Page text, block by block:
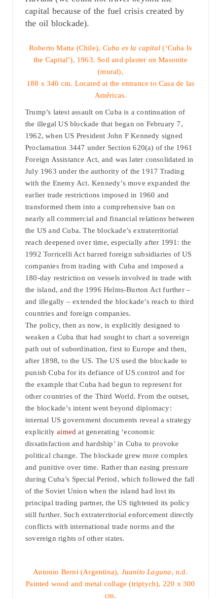
capital because of the fuel crisis created by
the oil blockade).
Roberto Matta (Chile), Cuba es la capital (‘Cuba Is
the Capital’), 1963. Soil and plaster on Masonite
(mural),
188 x 340 cm. Located at the entrance to Casa de las
Américas.
Trump’s latest assault on Cuba is a continuation of
the illegal US blockade that began on February 7,
1962, when US President John F Kennedy signed
Proclamation 3447 under Section 620(a) of the 1961
Foreign Assistance Act, and was later consolidated in
July 1963 under the authority of the 1917 Trading
with the Enemy Act. Kennedy’s move expanded the
earlier trade restrictions imposed in 1960 and
transformed them into a comprehensive ban on
nearly all commercial and financial relations between
the US and Cuba. The blockade’s extraterritorial
reach deepened over time, especially after 1991: the
1992 Torricelli Act barred foreign subsidiaries of US
companies from trading with Cuba and imposed a
180-day restriction on vessels involved in trade with
the island, and the 1996 Helms-Burton Act further –
and illegally – extended the blockade’s reach to third
countries and foreign companies.
The policy, then as now, is explicitly designed to
weaken a Cuba that had sought to chart a sovereign
path out of subordination, first to Europe and then,
after 1898, to the US. The US used the blockade to
punish Cuba for its defiance of US control and for
the example that Cuba had begun to represent for
other countries of the Third World. From the outset,
the blockade’s intent went beyond diplomacy:
internal US government documents reveal a strategy
explicitlyaimed at generating ‘economic
dissatisfaction and hardship’ in Cuba to provoke
political change. The blockade grew more complex
and punitive over time. Rather than easing pressure
during Cuba’s Special Period, which followed the fall
of the Soviet Union when the island had lost its
principal trading partner, the US tightened its policy
still further. Such extraterritorial enforcement directly
conflicts with international trade norms and the
sovereign rights of other states.
Antonio Berni (Argentina), Juanito Laguna, n.d.
Painted wood and metal collage (triptych), 220 x 300
cm.